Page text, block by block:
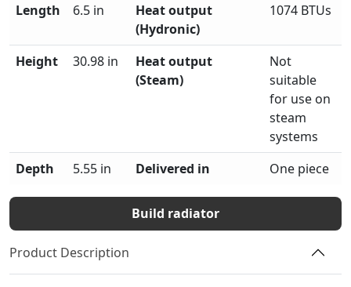
Length 6.5 in
Heat output
(Hydronic)
1074 BTUs
Height 30.98 in
Heat output
(Steam)
Not
suitable
for use on
steam
systems
Depth
5.55 in Delivered in One piece
Build radiator
Product Description